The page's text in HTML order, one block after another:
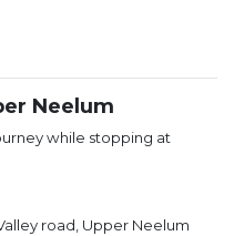
Neelum
while stopping at
road, Upper Neelum